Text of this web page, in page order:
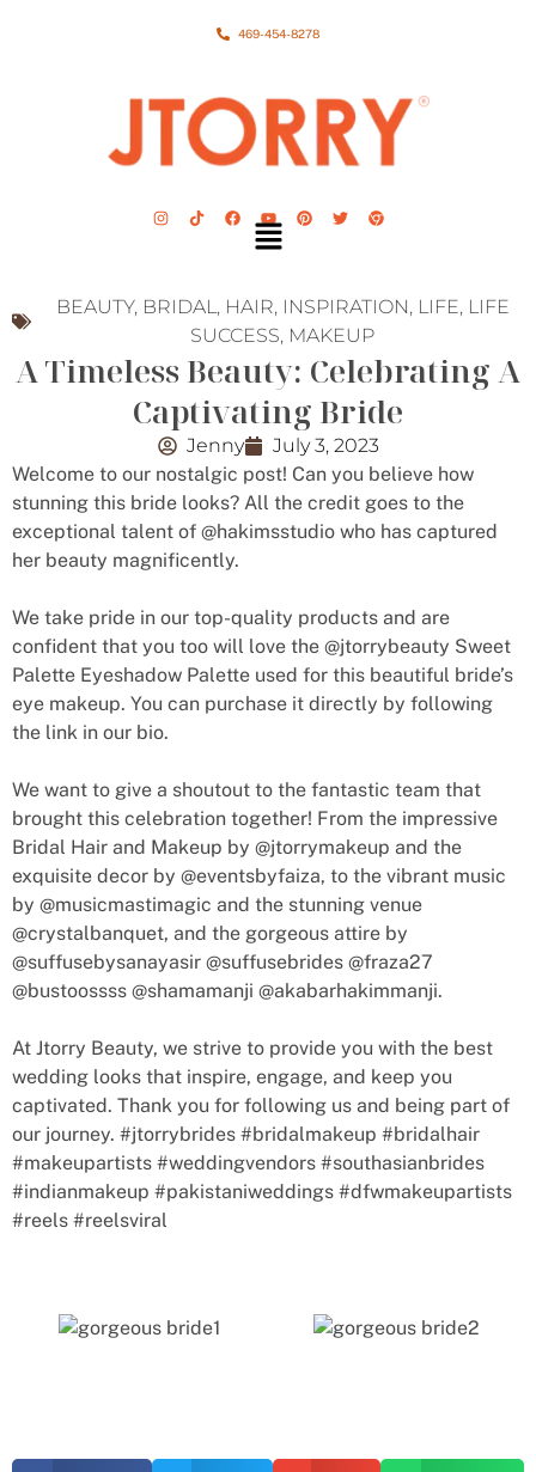
469-454-8278
BEAUTY, BRIDAL , HAIR, INSPIRATION, LIFE, LIFE
SUCCESS, MAKEUP
A Timeless Beauty: Celebrating A
Captivating Bride
Jenny
July 3, 2023
Welcome to our nostalgic post! Can you believe how
stunning this bride looks? All the credit goes to the
exceptional talent of @hakimsstudio who has captured
her beauty magnificently.
We take pride in our top-quality products and are
confident that you too will love the @jtorrybeauty Sweet
Palette Eyeshadow Palette used for this beautiful bride’s
eye makeup. You can purchase it directly by following
the link in our bio.
We want to give a shoutout to the fantastic team that
brought this celebration together! From the impressive
Bridal Hair and Makeup by @jtorrymakeup and the
exquisite decor by @eventsbyfaiza, to the vibrant music
by @musicmastimagic and the stunning venue
@crystalbanquet, and the gorgeous attire by
@suffusebysanayasir @suffusebrides @fraza27
@bustoossss @shamamanji @akabarhakimmanji.
At Jtorry Beauty, we strive to provide you with the best
wedding looks that inspire, engage, and keep you
captivated. Thank you for following us and being part of
our journey. #jtorrybrides #bridalmakeup #bridalhair
#makeupartists #weddingvendors #southasianbrides
#indianmakeup #pakistaniweddings #dfwmakeupartists
#reels #reelsviral